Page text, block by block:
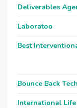
Deliverables
Laboratoo
Best
Bounce Back
International